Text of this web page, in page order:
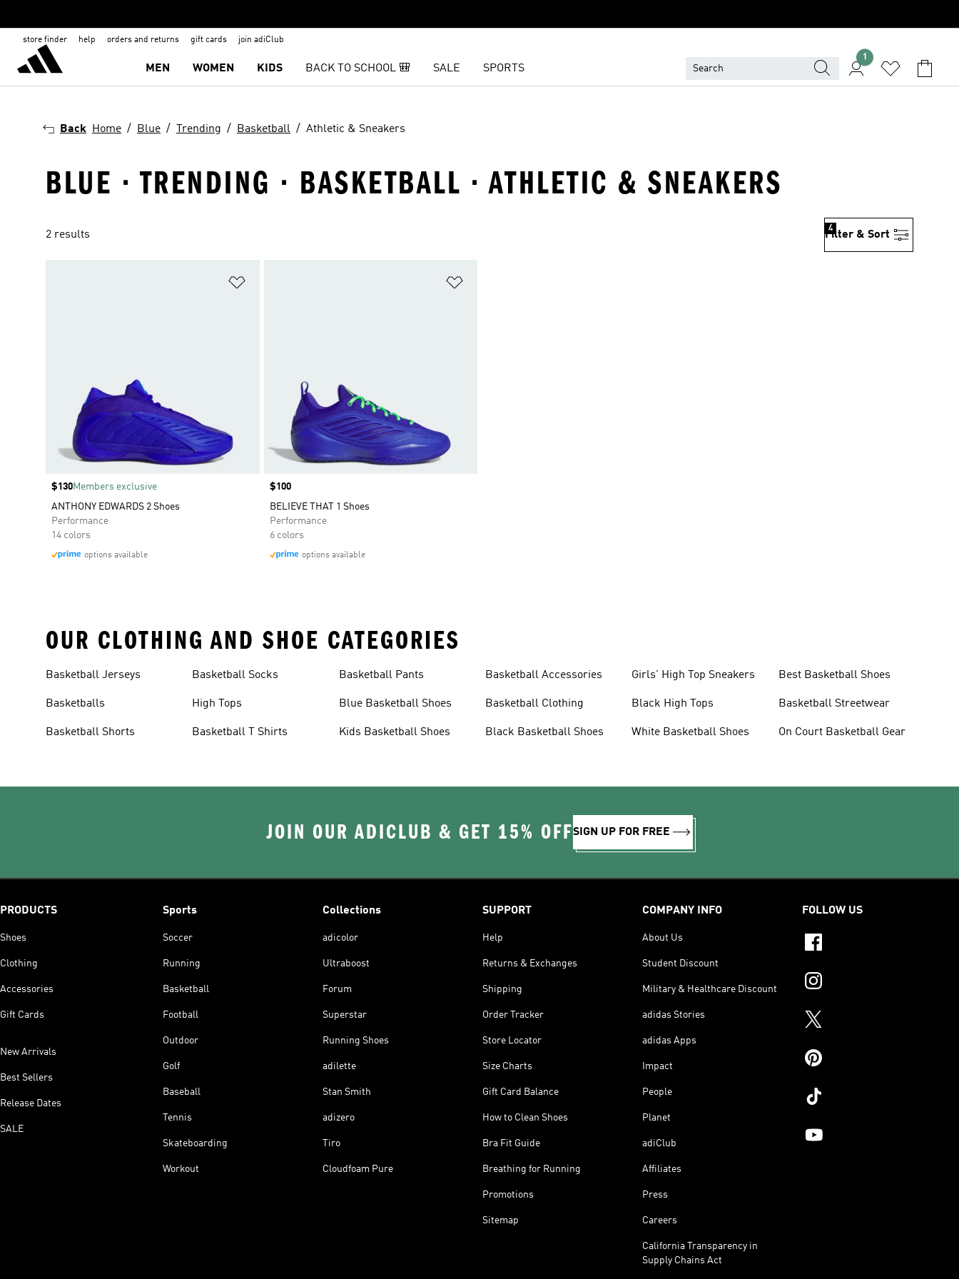
store finder help orders and returns gift cards join adiClub
MEN WOMEN KIDS BACK TO SCHOOL 🎒 SALE SPORTS
1
Back Home Blue Trending Basketball Athletic & Sneakers
BLUE · TRENDING · BASKETBALL · ATHLETIC & SNEAKERS
2 results Filter & Sort
4
Price
$130Members exclusive
ANTHONY EDWARDS 2 Shoes
Performance
14 colors
options available
Price
$100
BELIEVE THAT 1 Shoes
Performance
6 colors
options available
OUR CLOTHING AND SHOE CATEGORIES
Basketball Jerseys
Basketballs
Basketball Shorts
Basketball Socks
High Tops
Basketball T Shirts
Basketball Pants
Blue Basketball Shoes
Kids Basketball Shoes
Basketball Accessories
Basketball Clothing
Black Basketball Shoes
Girls' High Top Sneakers
Black High Tops
White Basketball Shoes
Best Basketball Shoes
Basketball Streetwear
On Court Basketball Gear
JOIN OUR ADICLUB & GET 15% OFFSIGN UP FOR FREE
PRODUCTS
Shoes
Clothing
Accessories
Gift Cards
New Arrivals
Best Sellers
Release Dates
SALE
Sports
Soccer
Running
Basketball
Football
Outdoor
Golf
Baseball
Tennis
Skateboarding
Workout
Collections
adicolor
Ultraboost
Forum
Superstar
Running Shoes
adilette
Stan Smith
adizero
Tiro
Cloudfoam Pure
SUPPORT
Help
Returns & Exchanges
Shipping
Order Tracker
Store Locator
Size Charts
Gift Card Balance
How to Clean Shoes
Bra Fit Guide
Breathing for Running
Promotions
Sitemap
COMPANY INFO
About Us
Student Discount
Military & Healthcare Discount
adidas Stories
adidas Apps
Impact
People
Planet
adiClub
Affiliates
Press
Careers
California Transparency in
Supply Chains Act
FOLLOW US